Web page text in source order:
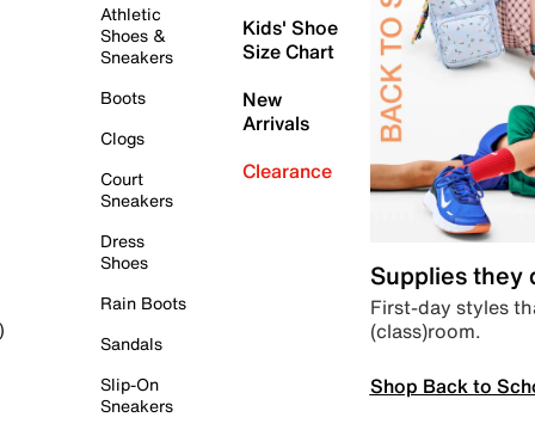
Athletic
Shoes &
Sneakers
Boots
Clogs
Court
Sneakers
Dress
Shoes
Rain Boots
Sandals
Slip-On
Sneakers
Kids' Shoe
Size Chart
New
Arrivals
Clearance
Supplies they
First-day styles
(class)room.
Shop Back to